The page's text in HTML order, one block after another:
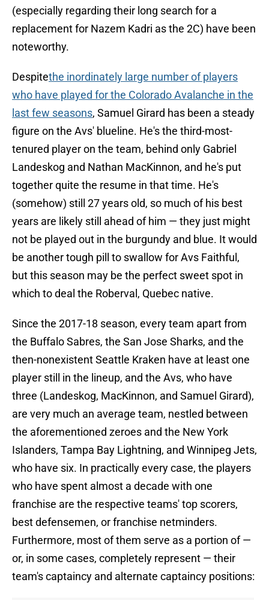
(especially regarding their long search for a
replacement for Nazem Kadri as the 2C) have been
noteworthy.
Despitethe inordinately large number of players
who have played for the Colorado Avalanche in the
last few seasons, Samuel Girard has been a steady
figure on the Avs' blueline. He's the third-most-
tenured player on the team, behind only Gabriel
Landeskog and Nathan MacKinnon, and he's put
together quite the resume in that time. He's
(somehow) still 27 years old, so much of his best
years are likely still ahead of him — they just might
not be played out in the burgundy and blue. It would
be another tough pill to swallow for Avs Faithful,
but this season may be the perfect sweet spot in
which to deal the Roberval, Quebec native.
Since the 2017-18 season, every team apart from
the Buffalo Sabres, the San Jose Sharks, and the
then-nonexistent Seattle Kraken have at least one
player still in the lineup, and the Avs, who have
three (Landeskog, MacKinnon, and Samuel Girard),
are very much an average team, nestled between
the aforementioned zeroes and the New York
Islanders, Tampa Bay Lightning, and Winnipeg Jets,
who have six. In practically every case, the players
who have spent almost a decade with one
franchise are the respective teams' top scorers,
best defensemen, or franchise netminders.
Furthermore, most of them serve as a portion of —
or, in some cases, completely represent — their
team's captaincy and alternate captaincy positions: